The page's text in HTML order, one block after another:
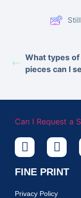
What types of
pieces can I
FINE PRINT
Privacy Policy